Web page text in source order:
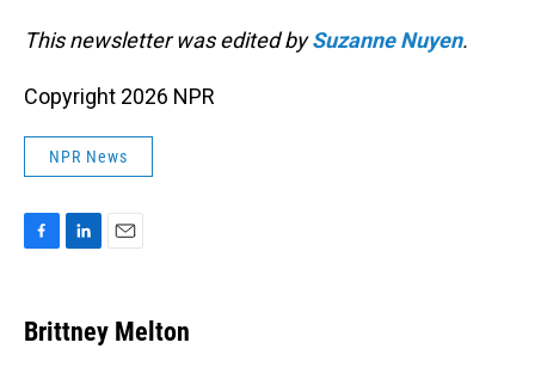
This newsletter was edited bySuzanne Nuyen.
Copyright 2026 NPR
NPR News
e
b
k
e
i
Brittney Melton